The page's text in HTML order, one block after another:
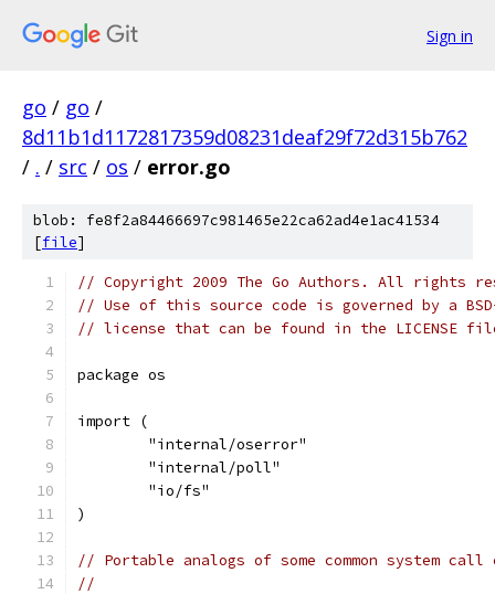
Sign in
go / go /
8d11b1d1172817359d08231deaf29f72d315b762
/ . / src / os / error.go
blob: fe8f2a84466697c981465e22ca62ad4e1ac41534
[file]
// Copyright 2009 The Go Authors. All rights
// Use of this source code is governed by a
// license that can be found in the LICENSE
package os
import (
	"internal/oserror"
	"internal/poll"
	"io/fs"
)
// Portable analogs of some common system
//